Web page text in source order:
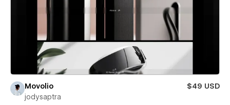
Movolio
$49 USD
jodysaptra